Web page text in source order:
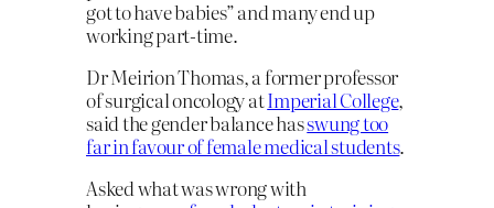
got to have babies” and many end up
working part-time.
Dr Meirion Thomas, a former professor
of surgical oncology atImperial College,
said the gender balance hasswung too
far in favour of female medical students.
Asked what was wrong with